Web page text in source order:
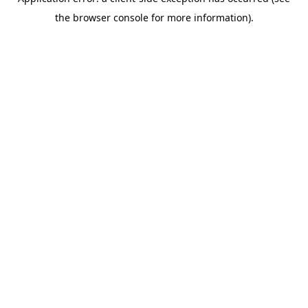
the browser console for more information).